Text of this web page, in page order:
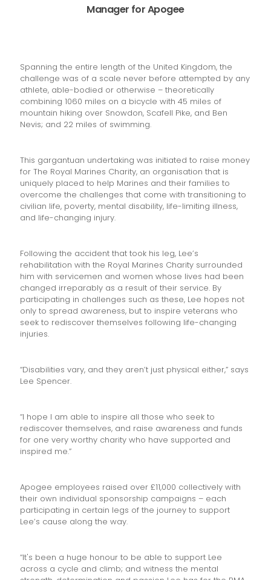
Manager for Apogee
Spanning the entire length of the United Kingdom, the
challenge was of a scale never before attempted by any
athlete, able-bodied or otherwise – theoretically
combining 1060 miles on a bicycle with 45 miles of
mountain hiking over Snowdon, Scafell Pike, and Ben
Nevis; and 22 miles of swimming.
This gargantuan undertaking was initiated to raise money
for The Royal Marines Charity, an organisation that is
uniquely placed to help Marines and their families to
overcome the challenges that come with transitioning to
civilian life, poverty, mental disability, life-limiting illness,
and life-changing injury.
Following the accident that took his leg, Lee’s
rehabilitation with the Royal Marines Charity surrounded
him with servicemen and women whose lives had been
changed irreparably as a result of their service. By
participating in challenges such as these, Lee hopes not
only to spread awareness, but to inspire veterans who
seek to rediscover themselves following life-changing
injuries.
“Disabilities vary, and they aren’t just physical either,” says
Lee Spencer.
“I hope I am able to inspire all those who seek to
rediscover themselves, and raise awareness and funds
for one very worthy charity who have supported and
inspired me.”
Apogee employees raised over £11,000 collectively with
their own individual sponsorship campaigns – each
participating in certain legs of the journey to support
Lee’s cause along the way.
“It's been a huge honour to be able to support Lee
across a cycle and climb; and witness the mental